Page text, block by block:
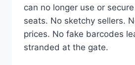
can no longer use or
seats. No sketchy sellers.
prices. No fake barcodes
stranded at the gate.